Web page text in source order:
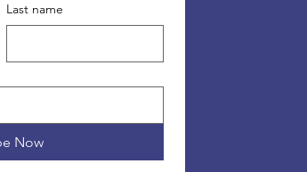
Last name
Now